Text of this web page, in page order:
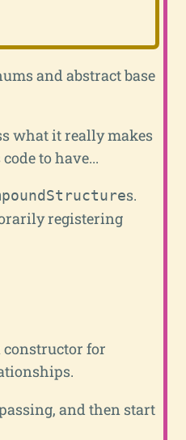
and abstract base
what it really makes
to have...
s.
registering
constructor for
and then start